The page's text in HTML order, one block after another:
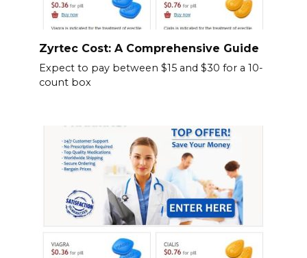
Zyrtec Cost: A Comprehensive Guide
Expect to pay between $15 and $30 for a 10-
count box